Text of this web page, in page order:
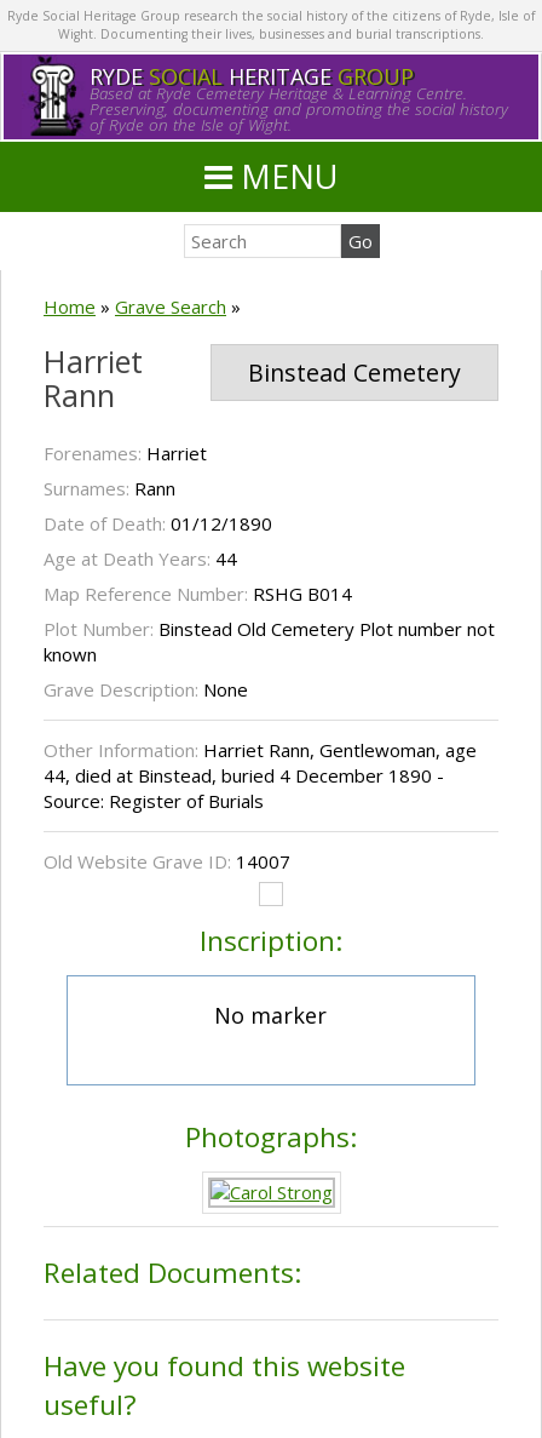
Ryde Social Heritage Group research the social history of the citizens of Ryde, Isle of
Wight. Documenting their lives, businesses and burial transcriptions.
RYDE SOCIALHERITAGE GROUP
Based at Ryde Cemetery Heritage & Learning Centre.
Preserving, documenting and promoting the social history
of Ryde on the Isle of Wight.
MENU
Home » Grave Search »
Binstead Cemetery
Harriet
Rann
Forenames: Harriet
Surnames: Rann
Date of Death: 01/12/1890
Age at Death Years: 44
Map Reference Number: RSHG B014
Plot Number: Binstead Old Cemetery Plot number not
known
Grave Description: None
Other Information: Harriet Rann, Gentlewoman, age
44, died at Binstead, buried 4 December 1890 -
Source: Register of Burials
Old Website Grave ID: 14007
Inscription:
No marker
Photographs:
Related Documents:
Have you found this website
useful?